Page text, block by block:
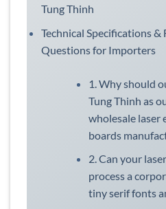
Tung Thinh
Technical Specifications
Questions for Importers
1. Why should
Tung Thinh as
wholesale laser
boards
2. Can your
process a
tiny serif fonts